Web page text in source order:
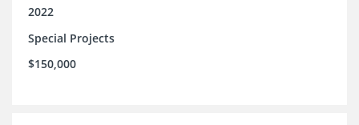
2022
Special Projects
$150,000